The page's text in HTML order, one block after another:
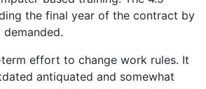
the final year of the contract by
effort to change work rules. It
antiquated and somewhat